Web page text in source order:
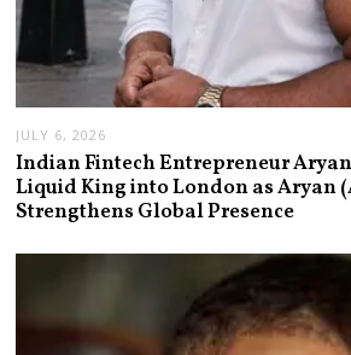
JULY 6, 2026
Indian Fintech Entrepreneur
Liquid King into London as Aryan
Strengthens Global Presence